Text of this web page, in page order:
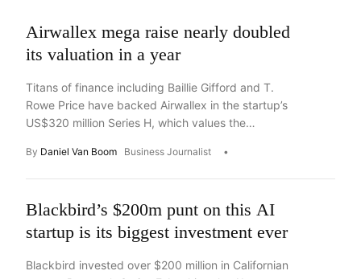
Airwallex mega raise nearly doubled
its valuation in a year
Titans of finance including Baillie Gifford and T.
Rowe Price have backed Airwallex in the startup’s
US$320 million Series H, which values the
By Daniel Van Boom Business Journalist
Blackbird’s $200m punt on this AI
startup is its biggest investment ever
Blackbird invested over $200 million in Californian